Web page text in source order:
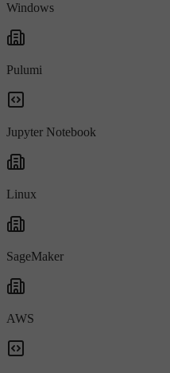
Windows
Pulumi
Jupyter Notebook
Linux
SageMaker
AWS